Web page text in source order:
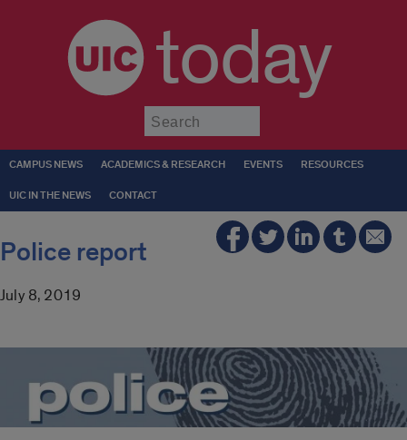
today
CAMPUS NEWS ACADEMICS & RESEARCH EVENTS RESOURCES
UIC IN THE NEWS CONTACT
Police report
July 8, 2019